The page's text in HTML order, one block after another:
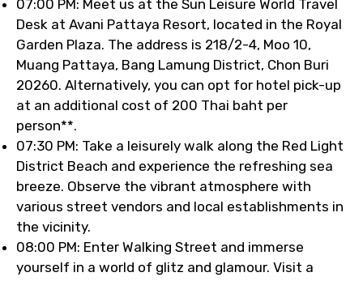
07:00 PM: Meet us at the Sun Leisure World Travel
Desk at Avani Pattaya Resort, located in the Royal
Garden Plaza. The address is 218/2-4, Moo 10,
Muang Pattaya, Bang Lamung District, Chon Buri
20260. Alternatively, you can opt for hotel pick-up
at an additional cost of 200 Thai baht per
person**.
07:30 PM: Take a leisurely walk along the Red Light
District Beach and experience the refreshing sea
breeze. Observe the vibrant atmosphere with
various street vendors and local establishments in
the vicinity.
08:00 PM: Enter Walking Street and immerse
yourself in a world of glitz and glamour. Visit a